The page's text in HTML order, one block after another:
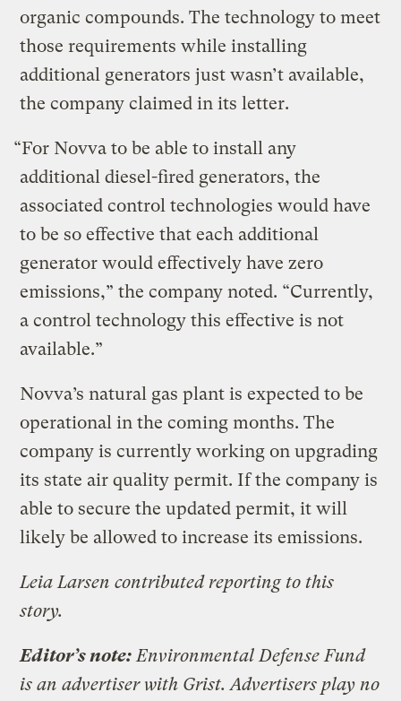
organic compounds. The technology to meet
those requirements while installing
additional generators just wasn’t available,
the company claimed in its letter.
“For Novva to be able to install any
additional diesel-fired generators, the
associated control technologies would have
to be so effective that each additional
generator would effectively have zero
emissions,” the company noted. “Currently,
a control technology this effective is not
available.”
Novva’s natural gas plant is expected to be
operational in the coming months. The
company is currently working on upgrading
its state air quality permit. If the company is
able to secure the updated permit, it will
likely be allowed to increase its emissions.
Leia Larsen contributed reporting to this
story.
Editor’s note:Environmental Defense Fund
is an advertiser with Grist. Advertisers play no